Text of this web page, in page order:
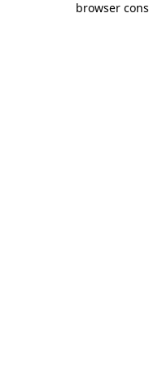
browser